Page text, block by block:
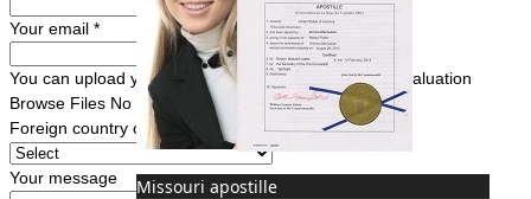
Missouri apostille
Your email *
You can upload your document(s) here for a FREE evaluation
Browse Files No file chosen
Foreign country of intended use
Your message